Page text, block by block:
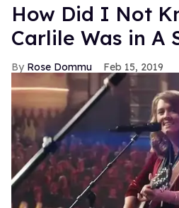
How Did I Not
Carlile Was in A
Rose Dommu Feb 15, 2019